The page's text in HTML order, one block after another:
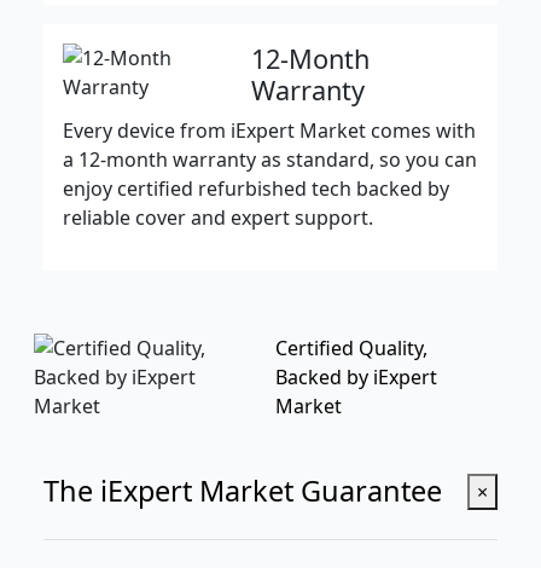
12-Month
Warranty
Every device from iExpert Market comes with
a 12-month warranty as standard, so you can
enjoy certified refurbished tech backed by
reliable cover and expert support.
Certified Quality,
Backed by iExpert
Market
The iExpert Market Guarantee ×